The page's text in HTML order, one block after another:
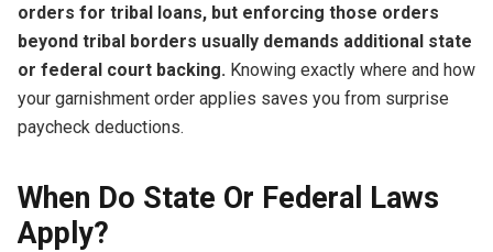
orders for tribal loans, but enforcing those orders
beyond tribal borders usually demands additional state
or federal court backing. Knowing exactly where and how
your garnishment order applies saves you from surprise
paycheck deductions.
When Do State Or Federal Laws
Apply?